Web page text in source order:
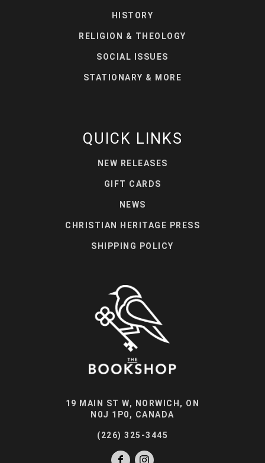
HISTORY
RELIGION & THEOLOGY
SOCIAL ISSUES
STATIONARY & MORE
QUICK LINKS
NEW RELEASES
GIFT CARDS
NEWS
CHRISTIAN HERITAGE PRESS
SHIPPING POLICY
19 MAIN ST W, NORWICH, ON
N0J 1P0, CANADA
(226) 325-3445